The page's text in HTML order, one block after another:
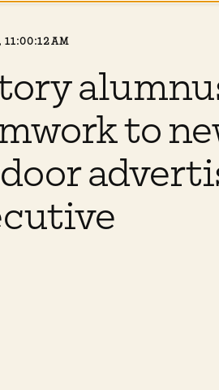
11:00:12 AM
to